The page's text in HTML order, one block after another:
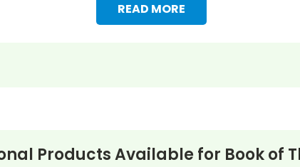
READ MORE
Products Available for Book of